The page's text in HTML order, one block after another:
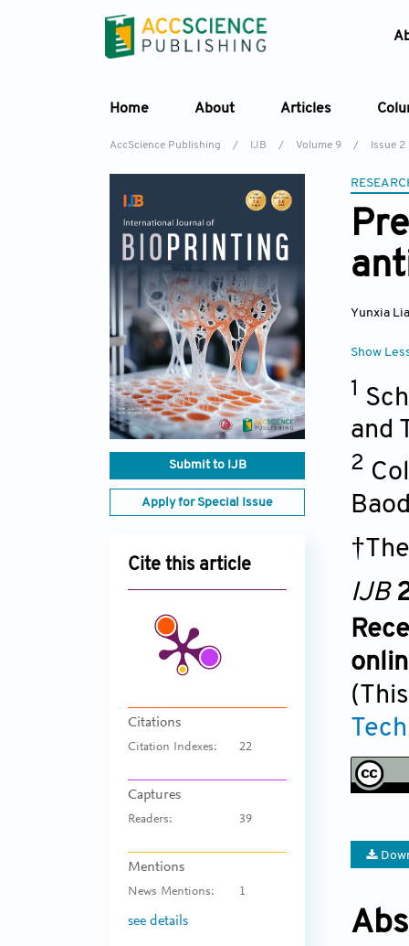
Home About Articles
AccScience Publishing / IJB / Volume 9 / Issue 2
Submit to IJB
Apply for Special Issue
Cite this article
Citations
Citation Indexes: 22
Captures
Readers: 39
Mentions
News Mentions: 1
see details
Yunxia
Show
1
and
2
IJB